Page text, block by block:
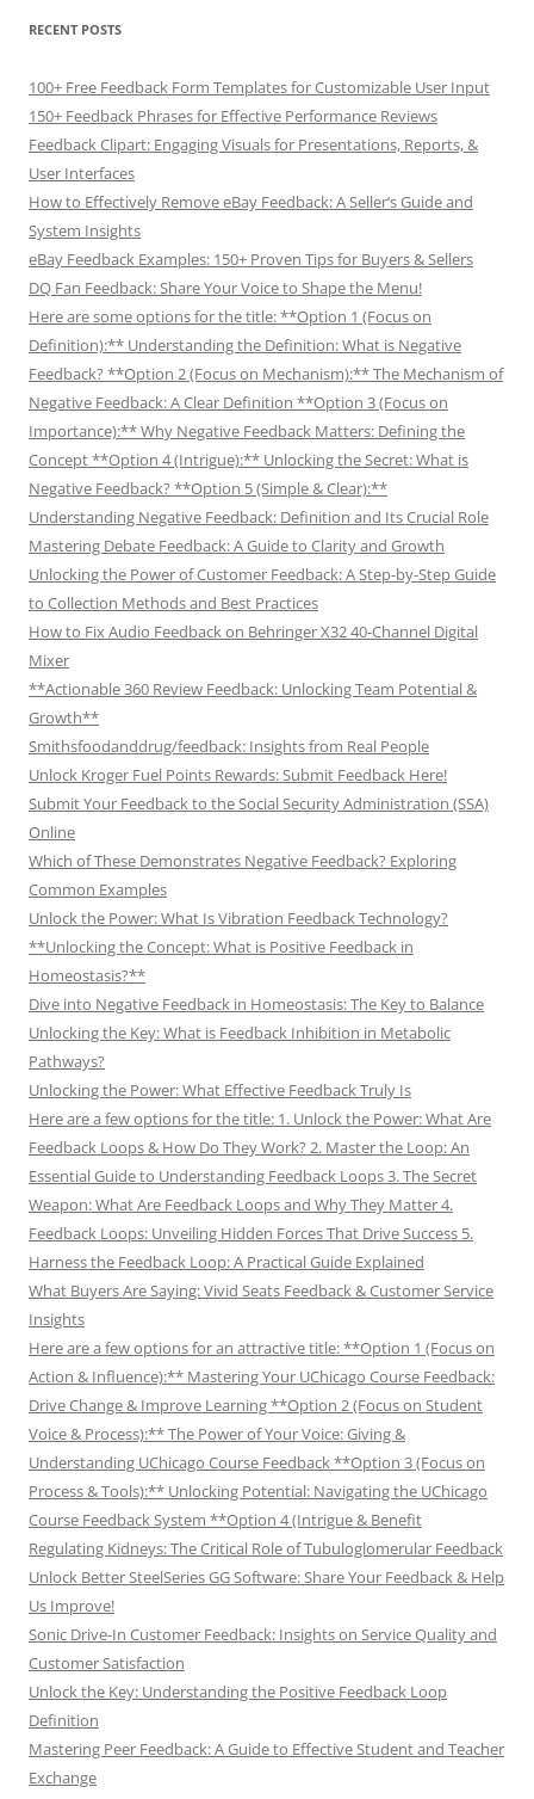
RECENT POSTS
100+ Free Feedback Form Templates for Customizable User Input
150+ Feedback Phrases for Effective Performance Reviews
Feedback Clipart: Engaging Visuals for Presentations, Reports, &
User Interfaces
How to Effectively Remove eBay Feedback: A Seller’s Guide and
System Insights
eBay Feedback Examples: 150+ Proven Tips for Buyers & Sellers
DQ Fan Feedback: Share Your Voice to Shape the Menu!
Here are some options for the title: **Option 1 (Focus on
Definition):** Understanding the Definition: What is Negative
Feedback? **Option 2 (Focus on Mechanism):** The Mechanism of
Negative Feedback: A Clear Definition **Option 3 (Focus on
Importance):** Why Negative Feedback Matters: Defining the
Concept **Option 4 (Intrigue):** Unlocking the Secret: What is
Negative Feedback? **Option 5 (Simple & Clear):**
Understanding Negative Feedback: Definition and Its Crucial Role
Mastering Debate Feedback: A Guide to Clarity and Growth
Unlocking the Power of Customer Feedback: A Step-by-Step Guide
to Collection Methods and Best Practices
How to Fix Audio Feedback on Behringer X32 40-Channel Digital
Mixer
**Actionable 360 Review Feedback: Unlocking Team Potential &
Growth**
Smithsfoodanddrug/feedback: Insights from Real People
Unlock Kroger Fuel Points Rewards: Submit Feedback Here!
Submit Your Feedback to the Social Security Administration (SSA)
Online
Which of These Demonstrates Negative Feedback? Exploring
Common Examples
Unlock the Power: What Is Vibration Feedback Technology?
**Unlocking the Concept: What is Positive Feedback in
Homeostasis?**
Dive into Negative Feedback in Homeostasis: The Key to Balance
Unlocking the Key: What is Feedback Inhibition in Metabolic
Pathways?
Unlocking the Power: What Effective Feedback Truly Is
Here are a few options for the title: 1. Unlock the Power: What Are
Feedback Loops & How Do They Work? 2. Master the Loop: An
Essential Guide to Understanding Feedback Loops 3. The Secret
Weapon: What Are Feedback Loops and Why They Matter 4.
Feedback Loops: Unveiling Hidden Forces That Drive Success 5.
Harness the Feedback Loop: A Practical Guide Explained
What Buyers Are Saying: Vivid Seats Feedback & Customer Service
Insights
Here are a few options for an attractive title: **Option 1 (Focus on
Action & Influence):** Mastering Your UChicago Course Feedback:
Drive Change & Improve Learning **Option 2 (Focus on Student
Voice & Process):** The Power of Your Voice: Giving &
Understanding UChicago Course Feedback **Option 3 (Focus on
Process & Tools):** Unlocking Potential: Navigating the UChicago
Course Feedback System **Option 4 (Intrigue & Benefit
Regulating Kidneys: The Critical Role of Tubuloglomerular Feedback
Unlock Better SteelSeries GG Software: Share Your Feedback & Help
Us Improve!
Sonic Drive-In Customer Feedback: Insights on Service Quality and
Customer Satisfaction
Unlock the Key: Understanding the Positive Feedback Loop
Definition
Mastering Peer Feedback: A Guide to Effective Student and Teacher
Exchange